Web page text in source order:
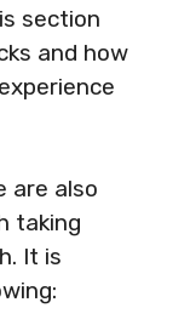
section
and how
are also
taking
It is